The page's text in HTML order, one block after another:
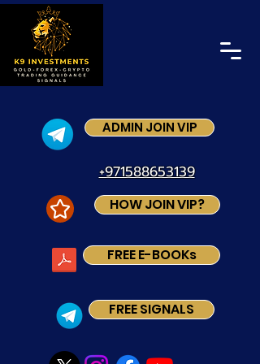
+971588653139
FREE SIGNALS
HOW JOIN VIP?
ADMIN JOIN VIP
FREE E-BOOKs